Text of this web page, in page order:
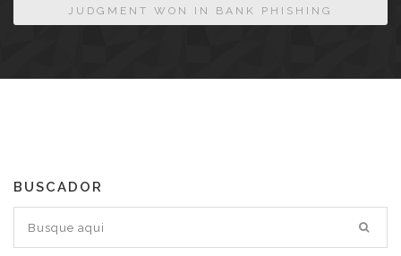
JUDGMENT WON IN BANK PHISHING
BUSCADOR